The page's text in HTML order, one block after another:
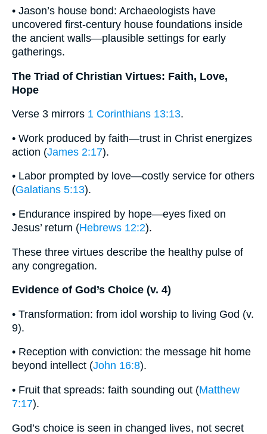
• Jason’s house bond: Archaeologists have
uncovered first-century house foundations inside
the ancient walls—plausible settings for early
gatherings.
The Triad of Christian Virtues: Faith, Love,
Hope
Verse 3 mirrors 1 Corinthians 13:13.
• Work produced by faith—trust in Christ energizes
action (James 2:17).
• Labor prompted by love—costly service for others
(Galatians 5:13).
• Endurance inspired by hope—eyes fixed on
Jesus’ return (Hebrews 12:2).
These three virtues describe the healthy pulse of
any congregation.
Evidence of God’s Choice (v. 4)
• Transformation: from idol worship to living God (v.
9).
• Reception with conviction: the message hit home
beyond intellect (John 16:8).
• Fruit that spreads: faith sounding out (Matthew
7:17).
God’s choice is seen in changed lives, not secret